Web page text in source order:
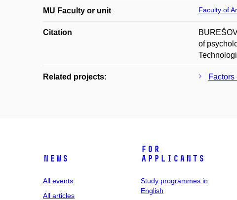
MU Faculty or unit Faculty of
Citation
of
Related projects:
News
All events
All articles
For
applicants
Study programmes in
English